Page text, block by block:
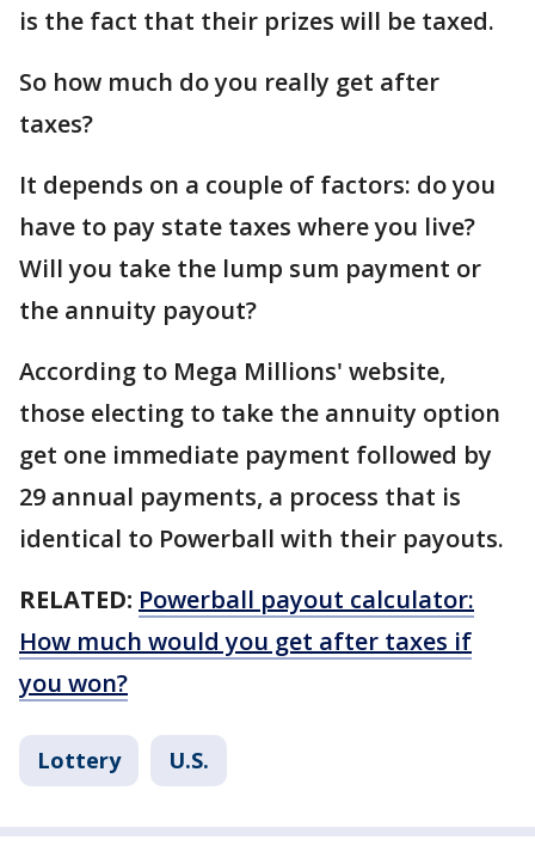
is the fact that their prizes will be taxed.
So how much do you really get after
taxes?
It depends on a couple of factors: do you
have to pay state taxes where you live?
Will you take the lump sum payment or
the annuity payout?
According to Mega Millions' website,
those electing to take the annuity option
get one immediate payment followed by
29 annual payments, a process that is
identical to Powerball with their payouts.
RELATED: Powerball payout calculator:
How much would you get after taxes if
you won?
Lottery U.S.